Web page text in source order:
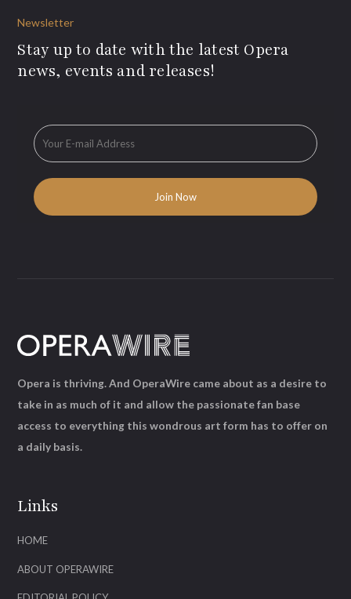
Newsletter
Stay up to date with the latest Opera
news, events and releases!
Links
HOME
ABOUT OPERAWIRE
Opera is thriving. And OperaWire came about as a desire to
take in as much of it and allow the passionate fan base
access to everything this wondrous art form has to offer on
a daily basis.